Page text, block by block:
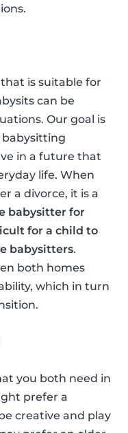
is suitable for
can be
Our goal is
in a future that
life. When
a divorce, it is a
babysitter for
for a child to
babysitters.
both homes
which in turn
you both need in
prefer a
creative and play